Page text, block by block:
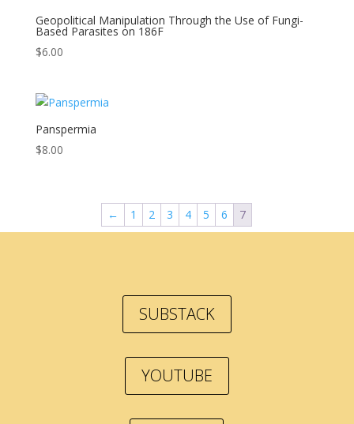
Geopolitical Manipulation Through the Use of Fungi-
Based Parasites on 186F
$6.00
Panspermia
$8.00
← 1 2 3 4 5 6 7
SUBSTACK
YOUTUBE